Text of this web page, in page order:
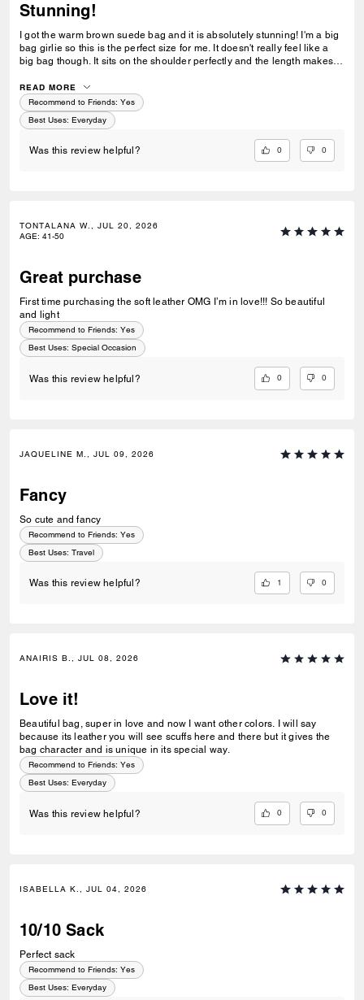
Stunning!
I got the warm brown suede bag and it is absolutely stunning! I'm a big
bag girlie so this is the perfect size for me. It doesn't really feel like a
big bag though. It sits on the shoulder perfectly and the length makes
definitely a bag everyone needs in their collection!
READ MORE
Recommend to Friends: Yes
Best Uses: Everyday
Was this review helpful? 0 0
TONTALANA W., JUL 20, 2026
AGE: 41-50
Great purchase
First time purchasing the soft leather OMG I’m in love!!! So beautiful
and light
Recommend to Friends: Yes
Best Uses: Special Occasion
Was this review helpful? 0 0
JAQUELINE M., JUL 09, 2026
Fancy
So cute and fancy
Recommend to Friends: Yes
Best Uses: Travel
Was this review helpful? 1 0
ANAIRIS B., JUL 08, 2026
Love it!
Beautiful bag, super in love and now I want other colors. I will say
because its leather you will see scuffs here and there but it gives the
bag character and is unique in its special way.
Recommend to Friends: Yes
Best Uses: Everyday
Was this review helpful? 0 0
ISABELLA K., JUL 04, 2026
10/10 Sack
Perfect sack
Recommend to Friends: Yes
Best Uses: Everyday